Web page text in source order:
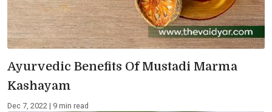
Ayurvedic Benefits Of Mustadi Marma
Kashayam
Dec 7, 2022 | 9 min read